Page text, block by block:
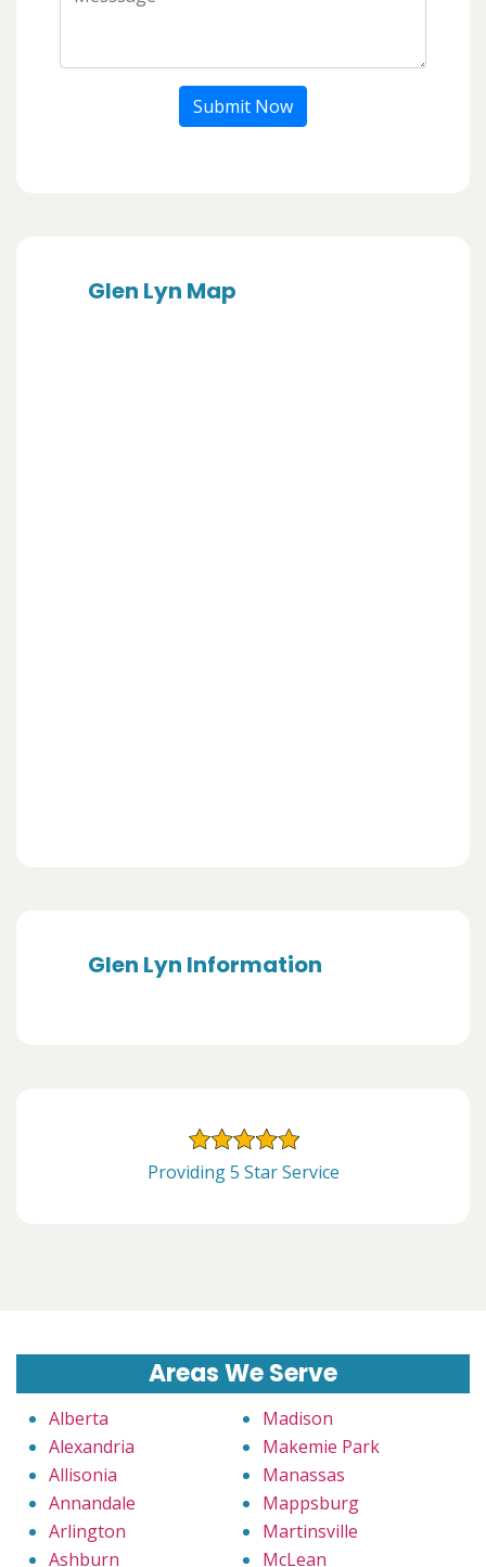
Submit Now
Glen Lyn Map
Glen Lyn Information
Providing 5 Star Service
Areas We Serve
Alberta
Alexandria
Allisonia
Annandale
Arlington
Ashburn
Madison
Makemie Park
Manassas
Mappsburg
Martinsville
McLean